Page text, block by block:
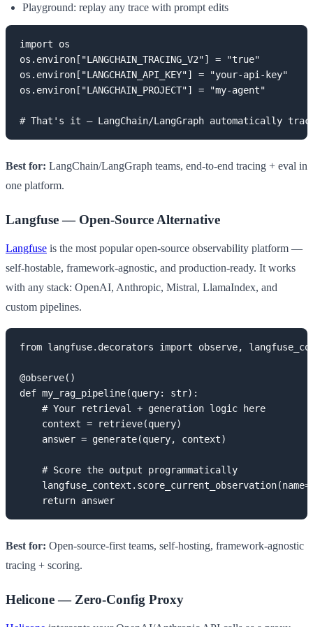
Playground: replay any trace with prompt edits
import os
os.environ["LANGCHAIN_TRACING_V2"] = "true"
os.environ["LANGCHAIN_API_KEY"] = "your-api-key"
os.environ["LANGCHAIN_PROJECT"] = "my-agent"
# That's it — LangChain/LangGraph automatically
Best for: LangChain/LangGraph teams, end-to-end tracing + eval in
one platform.
Langfuse — Open-Source Alternative
Langfuse is the most popular open-source observability platform —
self-hostable, framework-agnostic, and production-ready. It works
with any stack: OpenAI, Anthropic, Mistral, LlamaIndex, and
custom pipelines.
from langfuse.decorators import observe,
@observe()
def my_rag_pipeline(query: str):
    # Your retrieval + generation logic here
    context = retrieve(query)
    answer = generate(query, context)
    # Score the output programmatically
    return answer
Best for: Open-source-first teams, self-hosting, framework-agnostic
tracing + scoring.
Helicone — Zero-Config Proxy